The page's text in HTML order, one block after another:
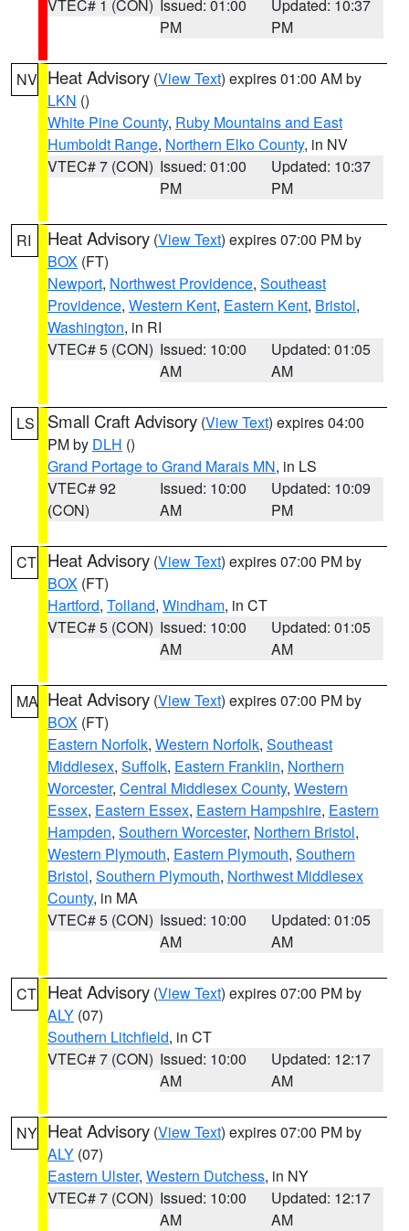
VTEC# 1 (CON) Issued: 01:00
PM
Updated: 10:37
PM
NV Heat Advisory (View Text) expires 01:00 AM by
LKN ()
White Pine County, Ruby Mountains and East
Humboldt Range, Northern Elko County, in NV
VTEC# 7 (CON) Issued: 01:00
PM
Updated: 10:37
PM
RI Heat Advisory (View Text) expires 07:00 PM by
BOX (FT)
Newport, Northwest Providence, Southeast
Providence, Western Kent, Eastern Kent, Bristol,
Washington, in RI
VTEC# 5 (CON) Issued: 10:00
AM
Updated: 01:05
AM
LS Small Craft Advisory (View Text) expires 04:00
PM by DLH ()
Grand Portage to Grand Marais MN, in LS
VTEC# 92
(CON)
Issued: 10:00
AM
Updated: 10:09
PM
CT Heat Advisory (View Text) expires 07:00 PM by
BOX (FT)
Hartford, Tolland, Windham, in CT
VTEC# 5 (CON) Issued: 10:00
AM
Updated: 01:05
AM
MA Heat Advisory (View Text) expires 07:00 PM by
BOX (FT)
Eastern Norfolk, Western Norfolk, Southeast
Middlesex, Suffolk, Eastern Franklin, Northern
Worcester, Central Middlesex County, Western
Essex, Eastern Essex, Eastern Hampshire, Eastern
Hampden, Southern Worcester, Northern Bristol,
Western Plymouth, Eastern Plymouth, Southern
Bristol, Southern Plymouth, Northwest Middlesex
County, in MA
VTEC# 5 (CON) Issued: 10:00
AM
Updated: 01:05
AM
CT Heat Advisory (View Text) expires 07:00 PM by
ALY (07)
Southern Litchfield, in CT
VTEC# 7 (CON) Issued: 10:00
AM
Updated: 12:17
AM
NY Heat Advisory (View Text) expires 07:00 PM by
ALY (07)
Eastern Ulster, Western Dutchess, in NY
VTEC# 7 (CON) Issued: 10:00
AM
Updated: 12:17
AM